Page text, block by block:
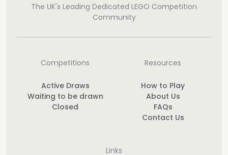
The UK's Leading Dedicated LEGO Competition
Community
Competitions
Active Draws
Waiting to be drawn
Closed
Resources
How to Play
About Us
FAQs
Contact Us
Links